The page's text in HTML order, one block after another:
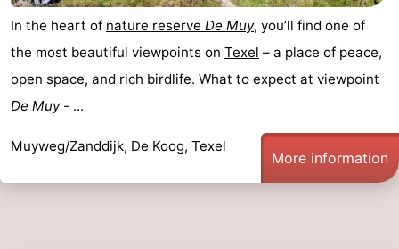
In the heart of nature reserve De Muy, you’ll find one of
the most beautiful viewpoints on Texel – a place of peace,
open space, and rich birdlife. What to expect at viewpoint
De Muy- ...
Muyweg/Zanddijk, De Koog, Texel
More information